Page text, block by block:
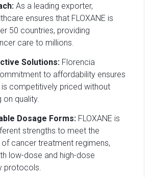
As a leading exporter,
ensures that FLOXANE is
50 countries, providing
care to millions.
Solutions: Florencia
to affordability ensures
is competitively priced without
quality.
Dosage Forms: FLOXANE is
strengths to meet the
cancer treatment regimens,
low-dose and high-dose
protocols.